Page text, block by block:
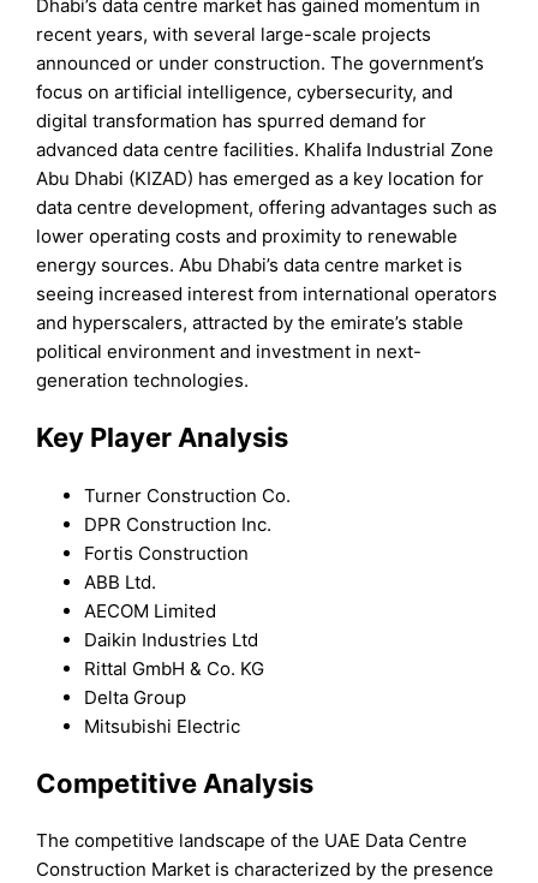
Dhabi’s data centre market has gained momentum in
recent years, with several large-scale projects
announced or under construction. The government’s
focus on artificial intelligence, cybersecurity, and
digital transformation has spurred demand for
advanced data centre facilities. Khalifa Industrial Zone
Abu Dhabi (KIZAD) has emerged as a key location for
data centre development, offering advantages such as
lower operating costs and proximity to renewable
energy sources. Abu Dhabi’s data centre market is
seeing increased interest from international operators
and hyperscalers, attracted by the emirate’s stable
political environment and investment in next-
generation technologies.
Key Player Analysis
Turner Construction Co.
DPR Construction Inc.
Fortis Construction
ABB Ltd.
AECOM Limited
Daikin Industries Ltd
Rittal GmbH & Co. KG
Delta Group
Mitsubishi Electric
Competitive Analysis
The competitive landscape of the UAE Data Centre
Construction Market is characterized by the presence